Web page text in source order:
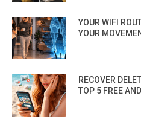
YOUR WIFI
YOUR
RECOVER
TOP 5 FREE